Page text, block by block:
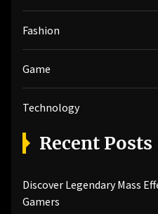
Fashion
Game
Technology
Recent Posts
Discover Legendary Mass
Gamers